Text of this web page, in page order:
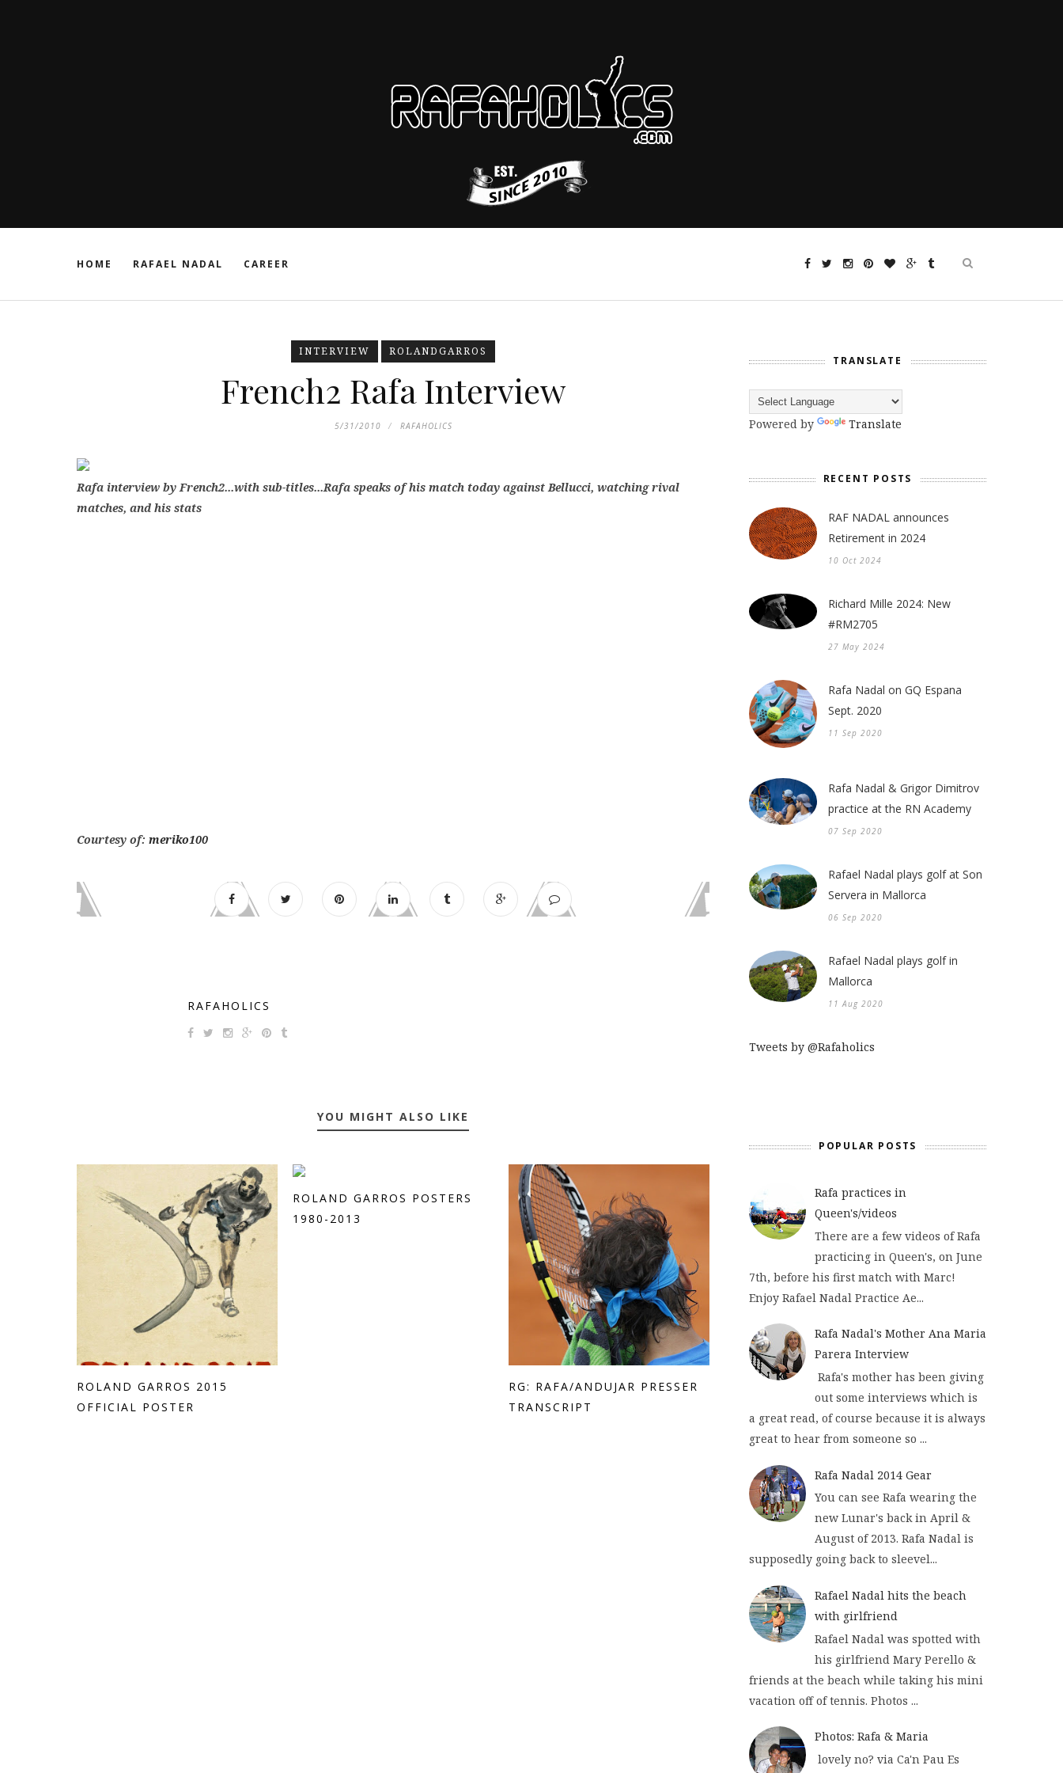
HOME RAFAEL NADAL CAREER
INTERVIEW ROLANDGARROS
French2 Rafa Interview
5/31/2010 RAFAHOLICS
Rafa interview by French2...with sub-titles...Rafa speaks of his match today against Bellucci, watching rival
matches, and his stats
Courtesy of: meriko100
RAFAHOLICS
YOU MIGHT ALSO LIKE
ROLAND GARROS 2015
OFFICIAL POSTER
ROLAND GARROS POSTERS
1980-2013
RG: RAFA/ANDUJAR PRESSER
TRANSCRIPT
TRANSLATE
Powered by Translate
RECENT POSTS
RAF NADAL announces
Retirement in 2024
10 Oct 2024
Richard Mille 2024: New
#RM2705
27 May 2024
Rafa Nadal on GQ Espana
Sept. 2020
11 Sep 2020
Rafa Nadal & Grigor Dimitrov
practice at the RN Academy
07 Sep 2020
Rafael Nadal plays golf at Son
Servera in Mallorca
06 Sep 2020
Rafael Nadal plays golf in
Mallorca
11 Aug 2020
Tweets by @Rafaholics
POPULAR POSTS
Rafa practices in
Queen's/videos
There are a few videos of Rafa
practicing in Queen's, on June
7th, before his first match with Marc!
Enjoy Rafael Nadal Practice Ae...
Rafa Nadal's Mother Ana Maria
Parera Interview
Rafa's mother has been giving
out some interviews which is
a great read, of course because it is always
great to hear from someone so ...
Rafa Nadal 2014 Gear
You can see Rafa wearing the
new Lunar's back in April &
August of 2013. Rafa Nadal is
supposedly going back to sleevel...
Rafael Nadal hits the beach
with girlfriend
Rafael Nadal was spotted with
his girlfriend Mary Perello &
friends at the beach while taking his mini
vacation off of tennis. Photos ...
Photos: Rafa & Maria
lovely no? via Ca'n Pau Es